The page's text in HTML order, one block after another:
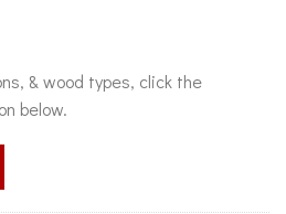
& wood types, click the
below.